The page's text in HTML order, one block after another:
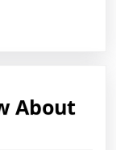
About